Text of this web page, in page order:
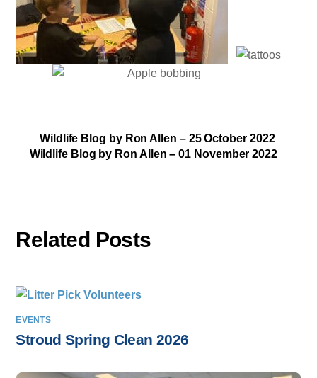
Wildlife Blog by Ron Allen – 25 October 2022
Wildlife Blog by Ron Allen – 01 November 2022
Related Posts
EVENTS
Stroud Spring Clean 2026